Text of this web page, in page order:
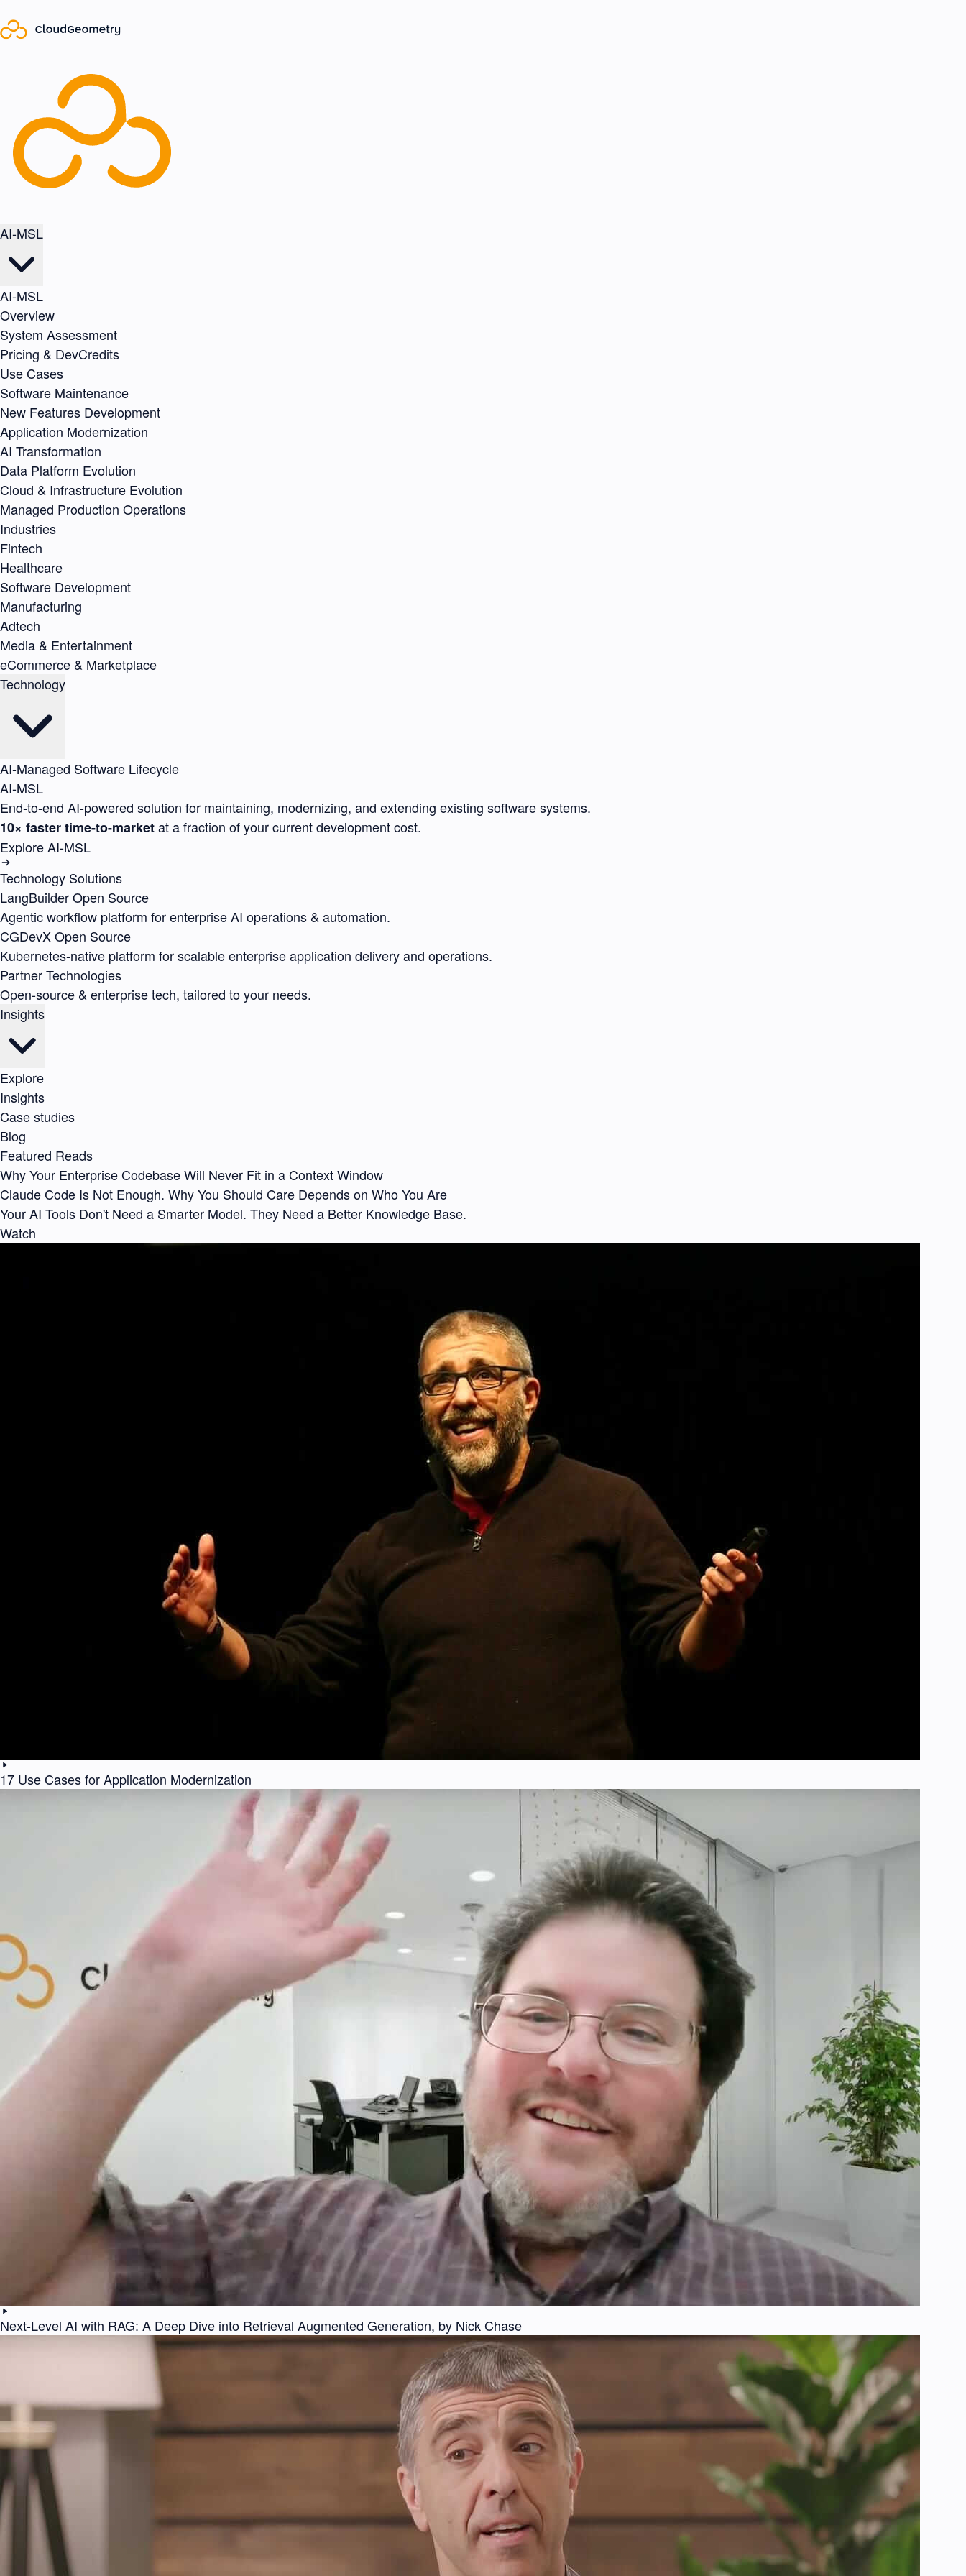
AI-MSL
AI-MSL
Overview
System Assessment
Pricing & DevCredits
Use Cases
Software Maintenance
New Features Development
Application Modernization
AI Transformation
Data Platform Evolution
Cloud & Infrastructure Evolution
Managed Production Operations
Industries
Fintech
Healthcare
Software Development
Manufacturing
Adtech
Media & Entertainment
eCommerce & Marketplace
Technology
AI-Managed Software Lifecycle
AI-MSL
End-to-end AI-powered solution for maintaining, modernizing, and extending existing software systems.
10× faster time-to-marketat a fraction of your current development cost.
Explore AI-MSL
Technology Solutions
LangBuilderOpen Source
Agentic workflow platform for enterprise AI operations & automation.
CGDevXOpen Source
Kubernetes-native platform for scalable enterprise application delivery and operations.
Partner Technologies
Open-source & enterprise tech, tailored to your needs.
Insights
Explore
Insights
Case studies
Blog
Featured Reads
Why Your Enterprise Codebase Will Never Fit in a Context Window
Claude Code Is Not Enough. Why You Should Care Depends on Who You Are
Your AI Tools Don't Need a Smarter Model. They Need a Better Knowledge Base.
Watch
17 Use Cases for Application Modernization
Next-Level AI with RAG: A Deep Dive into Retrieval Augmented Generation, by Nick Chase